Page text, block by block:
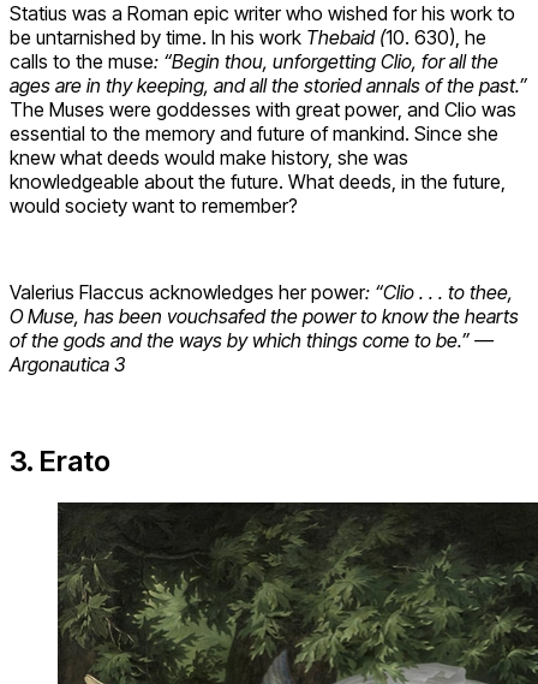
Statius was a Roman epic writer who wished for his work to
be untarnished by time. In his work Thebaid (10. 630), he
calls to the muse: “Begin thou, unforgetting Clio, for all the
ages are in thy keeping, and all the storied annals of the past.”
The Muses were goddesses with great power, and Clio was
essential to the memory and future of mankind. Since she
knew what deeds would make history, she was
knowledgeable about the future. What deeds, in the future,
would society want to remember?
Valerius Flaccus acknowledges her power: “Clio . . . to thee,
O Muse, has been vouchsafed the power to know the hearts
of the gods and the ways by which things come to be.” —
Argonautica 3
3. Erato